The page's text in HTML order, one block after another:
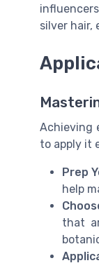
silver hair,
Achieving
to apply it
Prep
help
that